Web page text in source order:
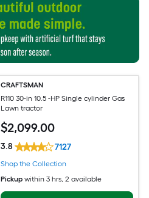
CRAFTSMAN
R110 30-in 10.5 -HP Single cylinder Gas
Lawn tractor
$2,099.00
3.8 7127
Shop the Collection
Pickup within 3 hrs, 2 available